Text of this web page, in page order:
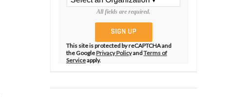
All fields are required.
This site is protected by reCAPTCHA and
the GooglePrivacy PolicyandTerms of
Serviceapply.